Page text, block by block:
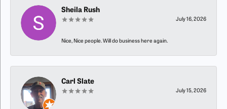
Sheila Rush
July 16, 2026
Nice, Nice people. Will do business here again.
Carl Slate
July 15, 2026